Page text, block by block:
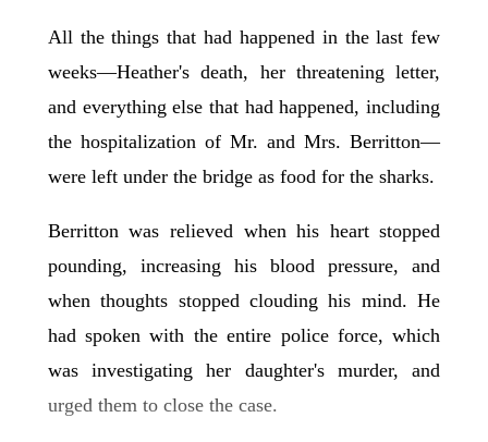
All the things that had happened in the last few
weeks—Heather's death, her threatening letter,
and everything else that had happened, including
the hospitalization of Mr. and Mrs. Berritton—
were left under the bridge as food for the sharks.
Berritton was relieved when his heart stopped
pounding, increasing his blood pressure, and
when thoughts stopped clouding his mind. He
had spoken with the entire police force, which
was investigating her daughter's murder, and
urged them to close the case.